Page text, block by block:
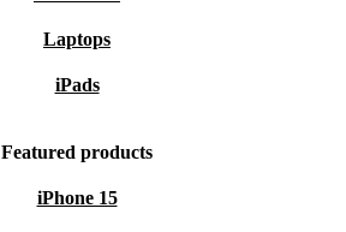
Laptops
iPads
Featured products
iPhone 15